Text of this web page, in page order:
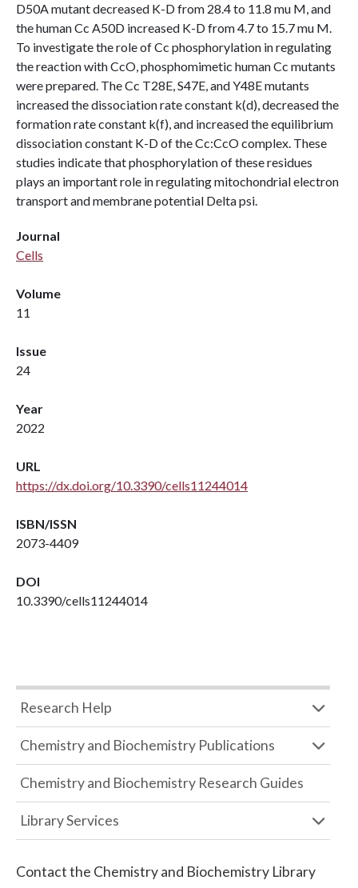
D50A mutant decreased K-D from 28.4 to 11.8 mu M, and
the human Cc A50D increased K-D from 4.7 to 15.7 mu M.
To investigate the role of Cc phosphorylation in regulating
the reaction with CcO, phosphomimetic human Cc mutants
were prepared. The Cc T28E, S47E, and Y48E mutants
increased the dissociation rate constant k(d), decreased the
formation rate constant k(f), and increased the equilibrium
dissociation constant K-D of the Cc:CcO complex. These
studies indicate that phosphorylation of these residues
plays an important role in regulating mitochondrial electron
transport and membrane potential Delta psi.
Journal
Cells
Volume
11
Issue
24
Year
2022
URL
https://dx.doi.org/10.3390/cells11244014
ISBN/ISSN
2073-4409
DOI
10.3390/cells11244014
Research Help
Chemistry and Biochemistry Publications
Chemistry and Biochemistry Research Guides
Library Services
Contact the Chemistry and Biochemistry Library